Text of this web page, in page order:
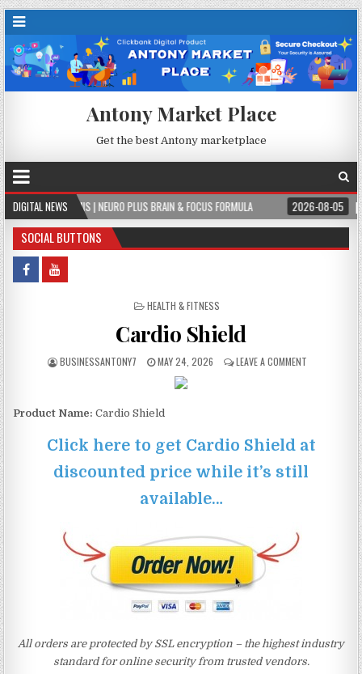
Antony Market Place
Get the best Antony marketplace
DIGITAL NEWS
| NEURO PLUS BRAIN & FOCUS FORMULA 2026-08-05 PERMITPAL —
SOCIAL BUTTONS
POSTED IN
HEALTH & FITNESS
Cardio Shield
BUSINESSANTONY7 MAY 24, 2026 LEAVE A COMMENT
Product Name: Cardio Shield
Click here to get Cardio Shield at
discounted price while it’s still
available…
All orders are protected by SSL encryption – the highest industry
standard for online security from trusted vendors.